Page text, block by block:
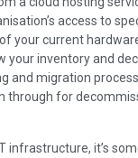
access to
your current
your inventory and
and migration
for
infrastructure, it’s